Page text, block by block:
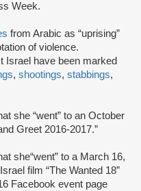
Week.
from Arabic as “uprising”
of violence.
Israel have been marked
, shootings, stabbings,
she “went” to an October
Greet 2016-2017.”
she“went” to a March 16,
film “The Wanted 18”
Facebook event page